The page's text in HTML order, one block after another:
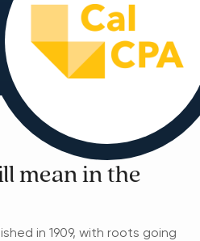
mean in the
in 1909, with roots going